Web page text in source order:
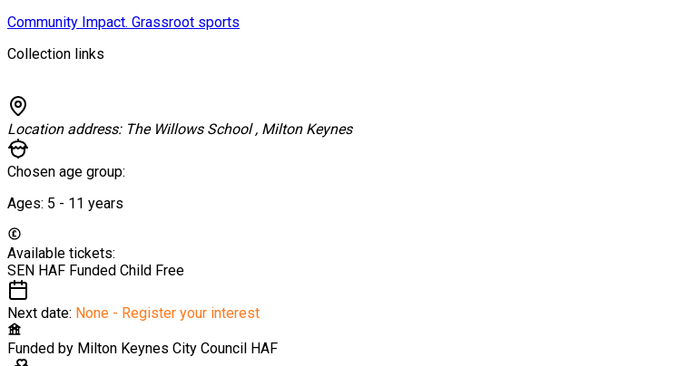
Community Impact. Grassroot sports
Collection links
Location address: The Willows School , Milton Keynes
Chosen age group:
Ages: 5 - 11 years
Available tickets:
SEN HAF Funded Child Free
Next date: None - Register your interest
Funded by Milton Keynes City Council HAF